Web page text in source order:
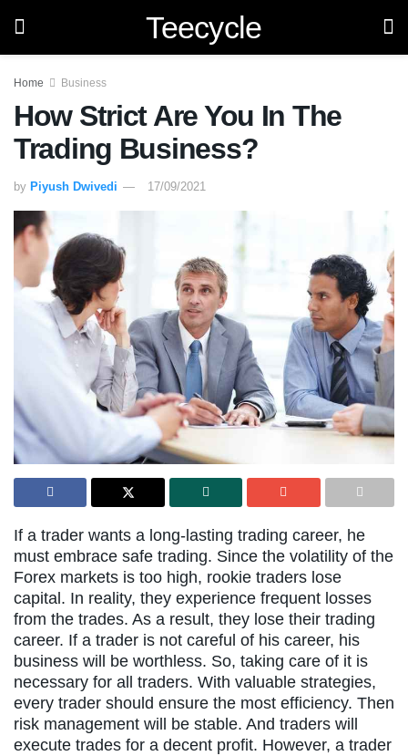
Teecycle
Home Business
How Strict Are You In The
Trading Business?
by Piyush Dwivedi 17/09/2021
If a trader wants a long-lasting trading career, he
must embrace safe trading. Since the volatility of the
Forex markets is too high, rookie traders lose
capital. In reality, they experience frequent losses
from the trades. As a result, they lose their trading
career. If a trader is not careful of his career, his
business will be worthless. So, taking care of it is
necessary for all traders. With valuable strategies,
every trader should ensure the most efficiency. Then
risk management will be stable. And traders will
execute trades for a decent profit. However, a trader